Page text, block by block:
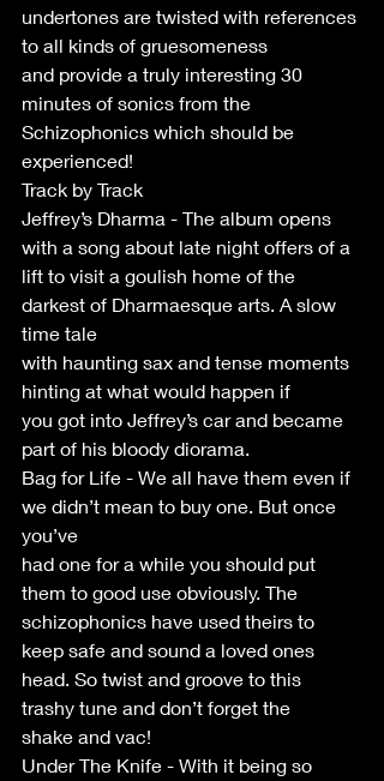
undertones are twisted with references
to all kinds of gruesomeness
and provide a truly interesting 30
minutes of sonics from the
Schizophonics which should be
experienced!
Track by Track
Jeffrey’s Dharma - The album opens
with a song about late night offers of a
lift to visit a goulish home of the
darkest of Dharmaesque arts. A slow
time tale
with haunting sax and tense moments
hinting at what would happen if
you got into Jeffrey’s car and became
part of his bloody diorama.
Bag for Life - We all have them even if
we didn’t mean to buy one. But once
you’ve
had one for a while you should put
them to good use obviously. The
schizophonics have used theirs to
keep safe and sound a loved ones
head. So twist and groove to this
trashy tune and don’t forget the
shake and vac!
Under The Knife - With it being so